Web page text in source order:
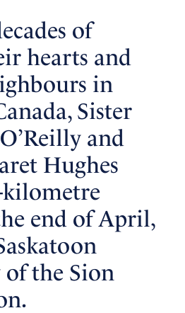
of
hearts and
in
Sister
and
Hughes
kilometre
end of April,
the Sion